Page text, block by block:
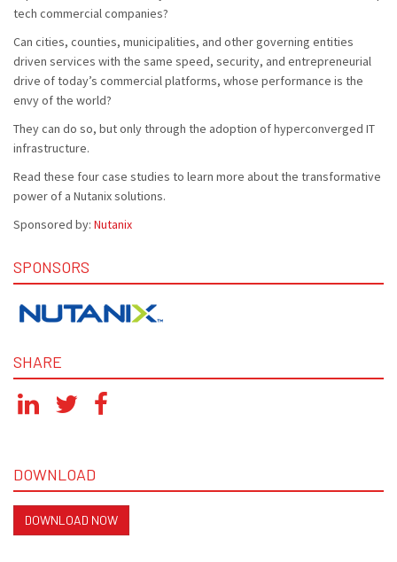
tech commercial companies?
Can cities, counties, municipalities, and other governing entities
driven services with the same speed, security, and entrepreneurial
drive of today’s commercial platforms, whose performance is the
envy of the world?
They can do so, but only through the adoption of hyperconverged IT
infrastructure.
Read these four case studies to learn more about the transformative
power of a Nutanix solutions.
Sponsored by: Nutanix
SPONSORS
SHARE
DOWNLOAD
DOWNLOAD NOW